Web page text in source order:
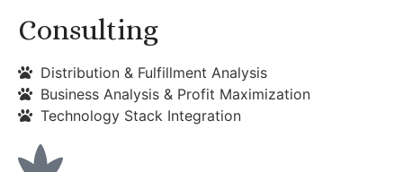
Consulting
Distribution & Fulfillment Analysis
Business Analysis & Profit Maximization
Technology Stack Integration